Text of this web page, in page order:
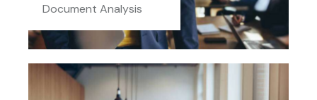
Document Analysis